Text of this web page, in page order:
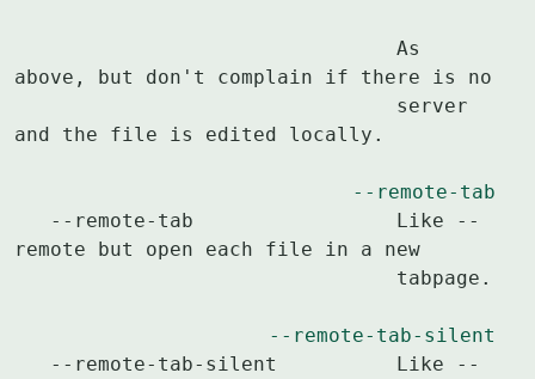
above, but don't complain if there is no
and the file is edited locally.
--remote-tab
remote but open each file in a new
--remote-tab-silent